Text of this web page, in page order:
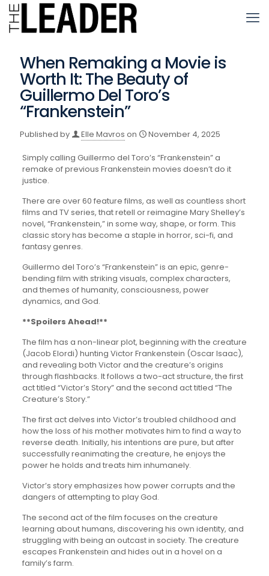
When Remaking a Movie is
Worth It: The Beauty of
Guillermo Del Toro’s
“Frankenstein”
Published by Elle Mavros on November 4, 2025
Simply calling Guillermo del Toro’s “Frankenstein” a
remake of previous Frankenstein movies doesn’t do it
justice.
There are over 60 feature films, as well as countless short
films and TV series, that retell or reimagine Mary Shelley’s
novel, “Frankenstein,” in some way, shape, or form. This
classic story has become a staple in horror, sci-fi, and
fantasy genres.
Guillermo del Toro’s “Frankenstein” is an epic, genre-
bending film with striking visuals, complex characters,
and themes of humanity, consciousness, power
dynamics, and God.
**Spoilers Ahead!**
The film has a non-linear plot, beginning with the creature
(Jacob Elordi) hunting Victor Frankenstein (Oscar Isaac),
and revealing both Victor and the creature’s origins
through flashbacks. It follows a two-act structure, the first
act titled “Victor’s Story” and the second act titled “The
Creature’s Story.”
The first act delves into Victor’s troubled childhood and
how the loss of his mother motivates him to find a way to
reverse death. Initially, his intentions are pure, but after
successfully reanimating the creature, he enjoys the
power he holds and treats him inhumanely.
Victor’s story emphasizes how power corrupts and the
dangers of attempting to play God.
The second act of the film focuses on the creature
learning about humans, discovering his own identity, and
struggling with being an outcast in society. The creature
escapes Frankenstein and hides out in a hovel on a
family’s farm.